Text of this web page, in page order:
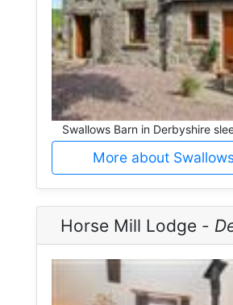
Swallows Barn in Derbyshire
More about
Horse Mill Lodge -